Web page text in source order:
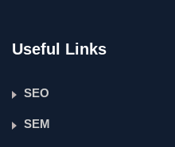
Useful Links
SEO
SEM